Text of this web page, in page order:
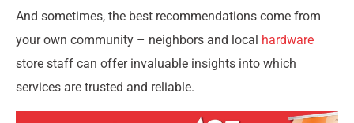
And sometimes, the best recommendations come from
your own community – neighbors and local hardware
store staff can offer invaluable insights into which
services are trusted and reliable.